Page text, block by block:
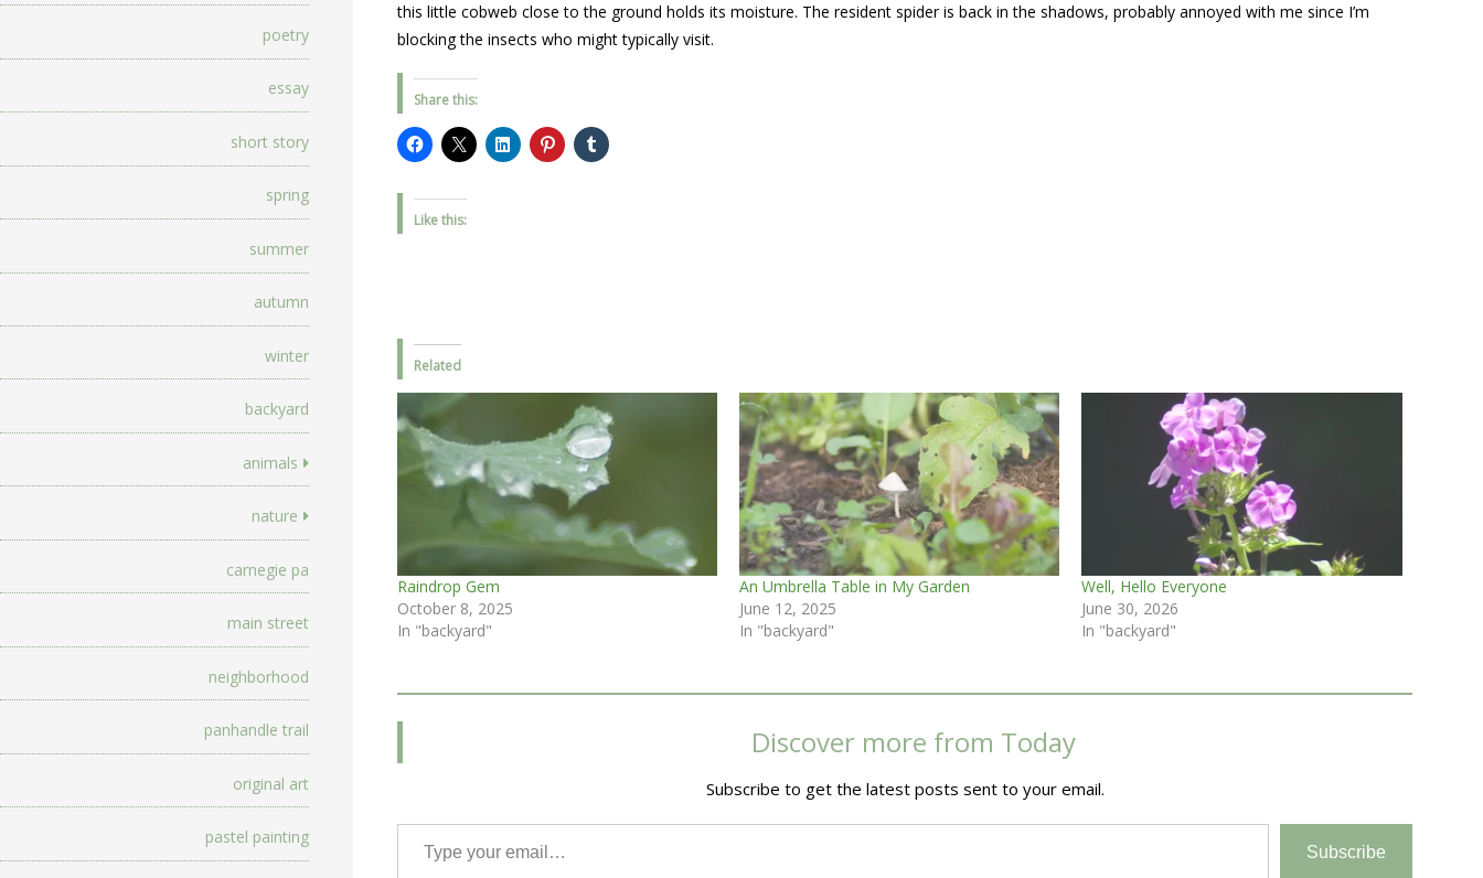
poetry
essay
short story
spring
summer
autumn
winter
backyard
animals
nature
carnegie pa
main street
neighborhood
panhandle trail
original art
pastel painting
this little cobweb close to the ground holds its moisture. The resident spider is back in the shadows, probably annoyed with me since I’m
blocking the insects who might typically visit.
Share this:
Like this:
Related
Raindrop Gem
October 8, 2025
In "backyard"
An Umbrella Table in My Garden
June 12, 2025
In "backyard"
Well, Hello Everyone
June 30, 2026
In "backyard"
Discover more from Today
Subscribe to get the latest posts sent to your email.
Type your email…
Subscribe